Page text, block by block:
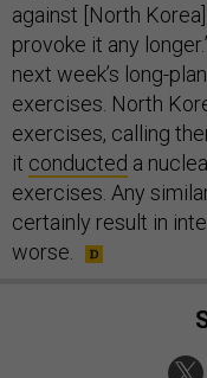
against [North
provoke it any
next week’s long-
exercises. North
exercises, calling
it conducted a
exercises. Any
certainly result in
worse.